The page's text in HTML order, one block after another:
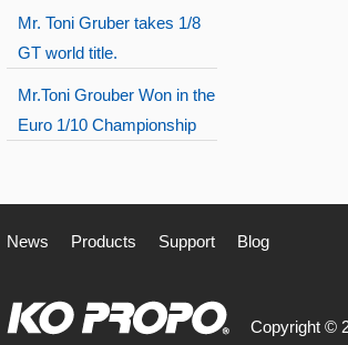
Mr. Toni Gruber takes 1/8
GT world title.
Mr.Toni Grouber Won in the
Euro 1/10 Championship
News Products Support Blog
Copyright ©